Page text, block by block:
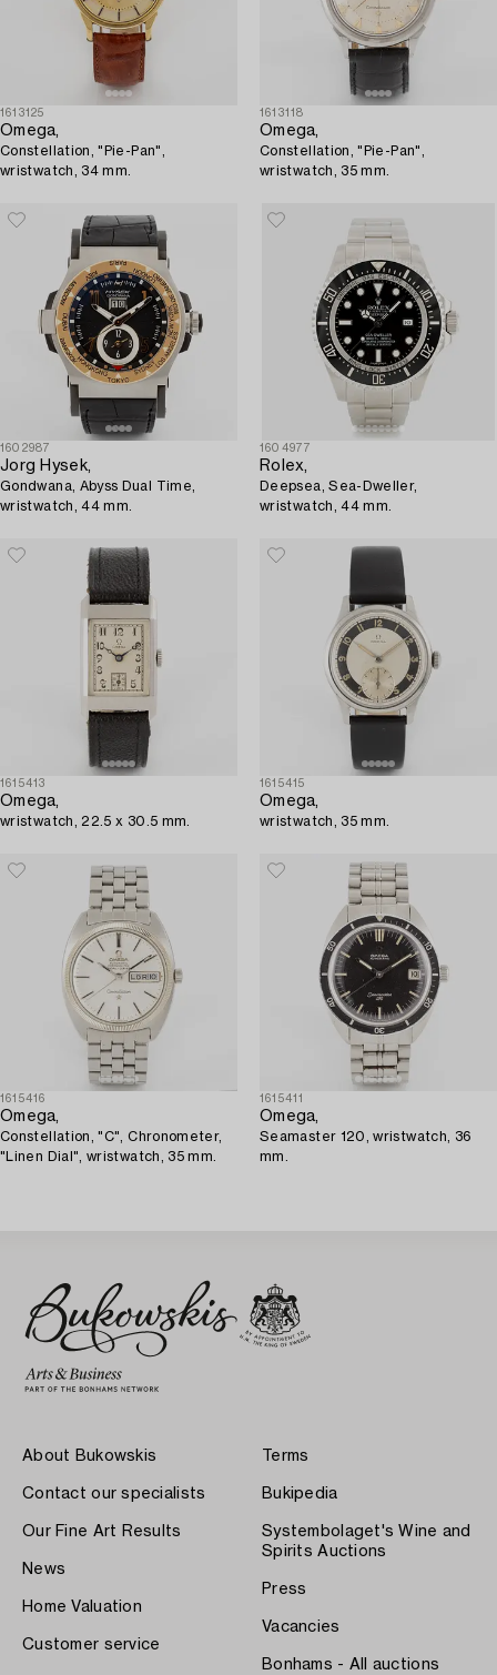
1613125
Omega,
Constellation, "Pie-Pan",
wristwatch, 34 mm.
1613118
Omega,
Constellation, "Pie-Pan",
wristwatch, 35 mm.
1602987
Jorg Hysek,
Gondwana, Abyss Dual Time,
wristwatch, 44 mm.
1604977
Rolex,
Deepsea, Sea-Dweller,
wristwatch, 44 mm.
1615413
Omega,
wristwatch, 22.5 x 30.5 mm.
1615415
Omega,
wristwatch, 35 mm.
1615416
Omega,
Constellation, "C", Chronometer,
"Linen Dial", wristwatch, 35 mm.
1615411
Omega,
Seamaster 120, wristwatch, 36
mm.
About Bukowskis
Contact our specialists
Our Fine Art Results
News
Home Valuation
Customer service
Terms
Bukipedia
Systembolaget's Wine and
Spirits Auctions
Press
Vacancies
Bonhams - All auctions